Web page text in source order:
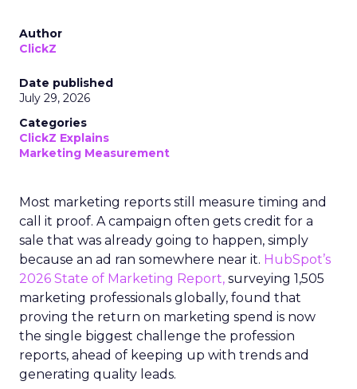
Author
ClickZ
Date published
July 29, 2026
Categories
ClickZ Explains
Marketing Measurement
Most marketing reports still measure timing and
call it proof. A campaign often gets credit for a
sale that was already going to happen, simply
because an ad ran somewhere near it. HubSpot’s
2026 State of Marketing Report, surveying 1,505
marketing professionals globally, found that
proving the return on marketing spend is now
the single biggest challenge the profession
reports, ahead of keeping up with trends and
generating quality leads.